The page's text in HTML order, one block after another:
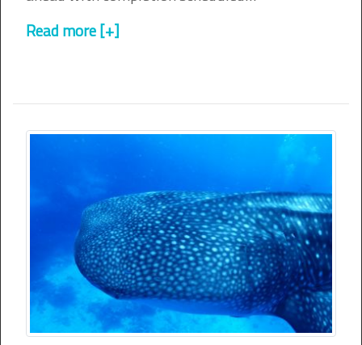
Read more [+]